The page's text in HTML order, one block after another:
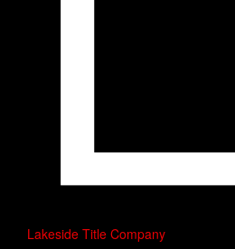
Lakeside Title Company